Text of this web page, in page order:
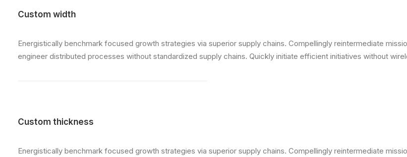
Custom width
Energistically benchmark focused growth strategies via superior supply chains. Compellingly reintermediate
engineer distributed processes without standardized supply chains. Quickly initiate efficient initiatives without
Custom thickness
Energistically benchmark focused growth strategies via superior supply chains. Compellingly reintermediate